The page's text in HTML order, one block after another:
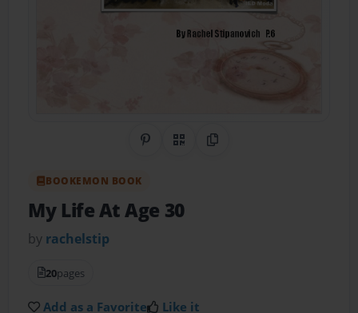
Share on Pinterest
QR CodeCopy Link
BOOKEMON BOOK
My Life At Age 30
by rachelstip
20pages
Add as a Favorite Like it